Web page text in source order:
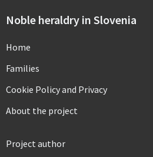
Noble heraldry in Slovenia
Home
Families
Cookie Policy and Privacy
About the project
Project author